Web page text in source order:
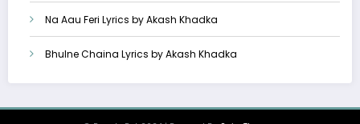
Na Aau Feri Lyrics by Akash Khadka
Bhulne Chaina Lyrics by Akash Khadka